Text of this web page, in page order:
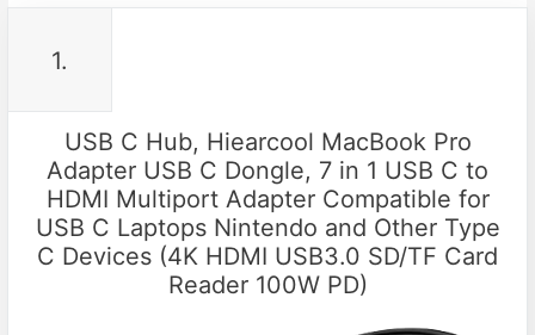
1.
USB C Hub, Hiearcool MacBook Pro
Adapter USB C Dongle, 7 in 1 USB C to
HDMI Multiport Adapter Compatible for
USB C Laptops Nintendo and Other Type
C Devices (4K HDMI USB3.0 SD/TF Card
Reader 100W PD)